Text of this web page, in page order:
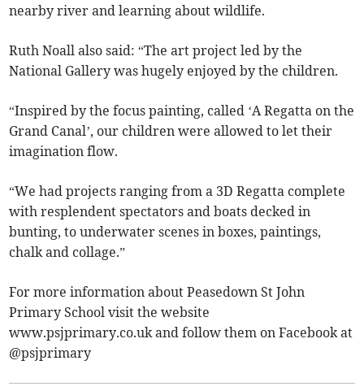
nearby river and learning about wildlife.
Ruth Noall also said: “The art project led by the
National Gallery was hugely enjoyed by the children.
“Inspired by the focus painting, called ‘A Regatta on the
Grand Canal’, our children were allowed to let their
imagination flow.
“We had projects ranging from a 3D Regatta complete
with resplendent spectators and boats decked in
bunting, to underwater scenes in boxes, paintings,
chalk and collage.”
For more information about Peasedown St John
Primary School visit the website
www.psjprimary.co.uk and follow them on Facebook at
@psjprimary